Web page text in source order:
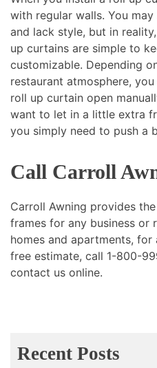
with regular walls. You
and lack style, but in
up curtains are simple to
customizable. Depending
restaurant atmosphere,
roll up curtain open
want to let in a little extra
you simply need to push a
Call Carroll
Carroll Awning provides
frames for any business or
homes and apartments,
free estimate, call 1-800-
contact us online.
Recent Posts